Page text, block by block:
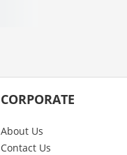
CORPORATE
About Us
Contact Us